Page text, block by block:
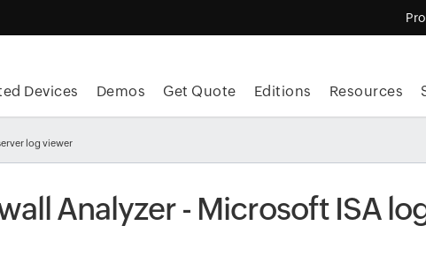
Devices Demos Get Quote Editions Resources
log viewer
Analyzer - Microsoft ISA